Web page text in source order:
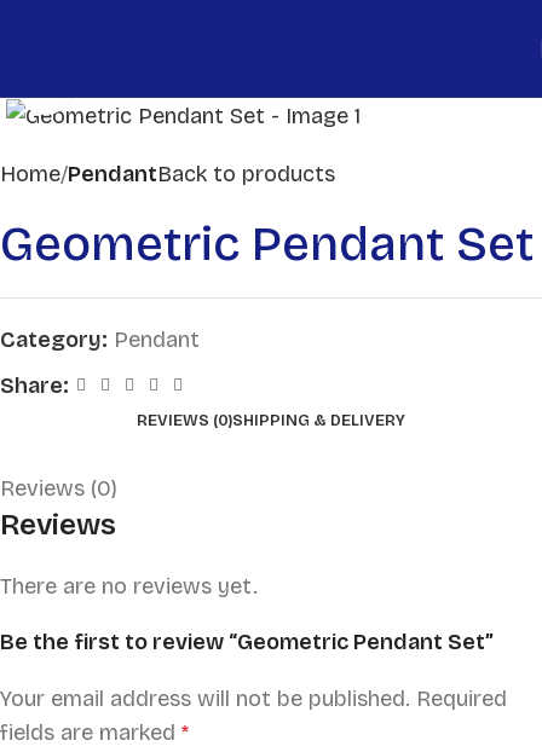
Home PendantBack to products
Geometric Pendant Set
Category: Pendant
Share:
REVIEWS (0)SHIPPING & DELIVERY
Reviews (0)
Reviews
There are no reviews yet.
Be the first to review “Geometric Pendant Set”
Your email address will not be published. Required
fields are marked *